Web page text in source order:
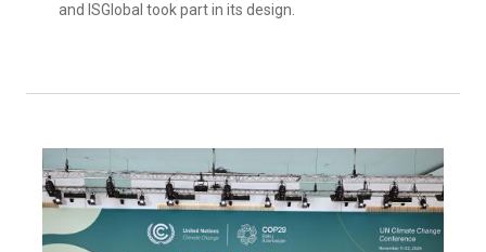
and ISGlobal took part in its design.